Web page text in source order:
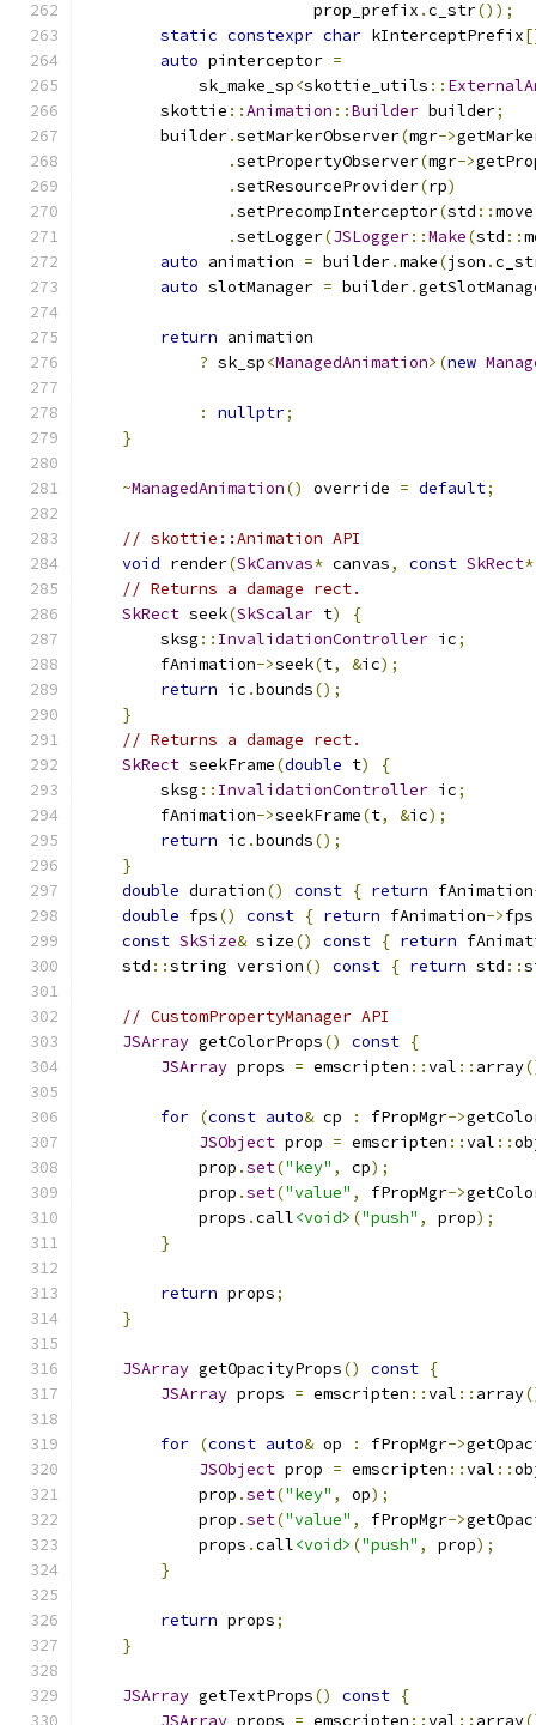
                        prop_prefix
.c_str());
static constexpr char kInterceptPrefix
auto pinterceptor =
            sk_make_sp
<skottie_utils ::
        skottie
::Animation ::Builder builder;
        builder
.setMarkerObserver(mgr->
.setPropertyObserver(mgr->
.setResourceProvider(rp)
.setPrecompInterceptor(std ::move
.setLogger(JSLogger::Make(std ::
auto animation = builder.make(json .
auto slotManager = builder.
return animation
? sk_sp<ManagedAnimation>(new
:
nullptr;
}
~ManagedAnimation() override = default;
// skottie::Animation API
void render(SkCanvas* canvas, const SkRect*
// Returns a damage rect.
SkRect seek(SkScalar t)
{
        sksg
:: InvalidationController ic;
        fAnimation
->seek(t, &ic);
return ic .bounds();
}
// Returns a damage rect.
SkRect seekFrame(double t)
{
        sksg
:: InvalidationController ic;
        fAnimation
->seekFrame(t, &ic);
return ic .bounds();
}
double duration() const { return fAnimation
double fps() const { return fAnimation->fps
const SkSize& size() const { return
    std
::string version() const { return std ::
// CustomPropertyManager API
JSArray getColorProps() const {
JSArray props = emscripten ::val :: array
for (const auto& cp : fPropMgr->
JSObject prop = emscripten ::val ::
            prop
.set("key" , cp);
            prop
.set("value" , fPropMgr->
            props
.call<void> ("push" , prop);
}
return props;
}
JSArray getOpacityProps() const {
JSArray props = emscripten ::val :: array
for (const auto& op : fPropMgr->
JSObject prop = emscripten ::val ::
            prop
.set("key" , op);
            prop
.set("value" , fPropMgr->
            props
.call<void> ("push" , prop);
}
return props;
}
JSArray getTextProps() const {
JSArray props = emscripten ::val :: array